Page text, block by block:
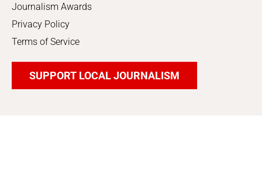
Journalism Awards
Privacy Policy
Terms of Service
SUPPORT LOCAL JOURNALISM